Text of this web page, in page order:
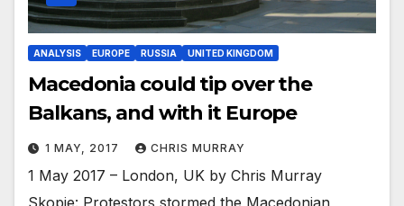
ANALYSIS EUROPE RUSSIA UNITED KINGDOM
Macedonia could tip over the
Balkans, and with it Europe
1 MAY, 2017 CHRIS MURRAY
1 May 2017 – London, UK by Chris Murray
Skopje: Protestors stormed the Macedonian